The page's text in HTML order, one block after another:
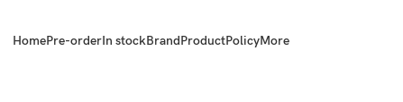
HomePre-orderIn stockBrandProductPolicyMore